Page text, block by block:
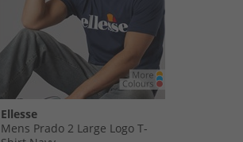
Ellesse
Mens Prado 2 Large Logo T-